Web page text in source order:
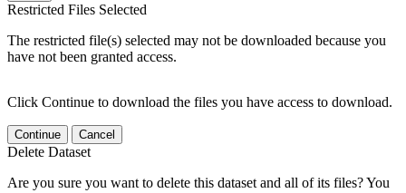
Restricted Files Selected
The restricted file(s) selected may not be downloaded because you
have not been granted access.
Click Continue to download the files you have access to download.
Continue Cancel
Delete Dataset
Are you sure you want to delete this dataset and all of its files? You